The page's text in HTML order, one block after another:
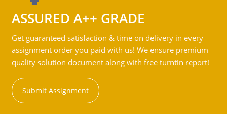
ASSURED A++ GRADE
Get guaranteed satisfaction & time on delivery in every
assignment order you paid with us! We ensure premium
quality solution document along with free turntin report!
Submit Assignment